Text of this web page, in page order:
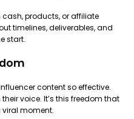
cash, products, or affiliate
timelines, deliverables, and
start.
content so effective.
voice. It’s this freedom that
moment.